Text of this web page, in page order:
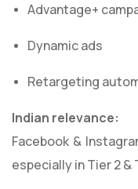
Advantage+
Dynamic ads
Retargeting
Indian relevance:
Facebook &
especially in Tier 2 &